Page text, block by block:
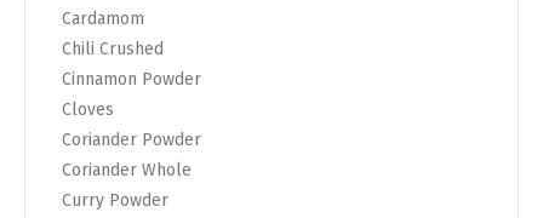
Cardamom
Chili Crushed
Cinnamon Powder
Cloves
Coriander Powder
Coriander Whole
Curry Powder